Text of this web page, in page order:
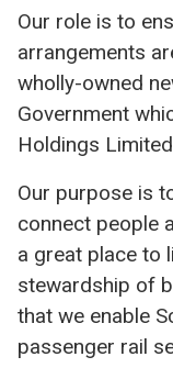
Our role is to
arrangements
wholly-owned
Government
Holdings
Our purpose is
connect people
a great place to
stewardship of
that we enable
passenger rail